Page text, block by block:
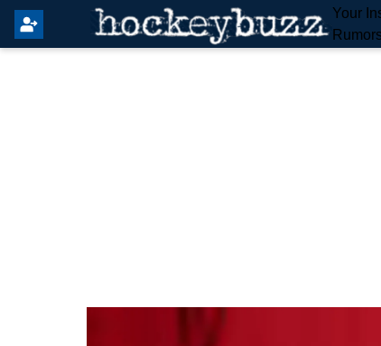
Your